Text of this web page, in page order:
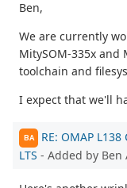
Ben,
We are currently
MitySOM-335x and
toolchain and
I expect that we'll
BA
RE: OMAP
LTS - Added by Ben